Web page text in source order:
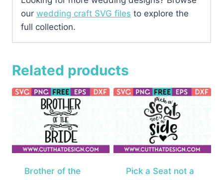
our wedding craft SVG files to explore the
full collection.
Related products
Brother of the
Pick a Seat not a